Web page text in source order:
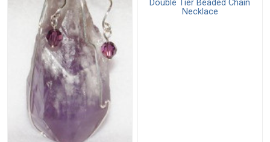
Double Tier Beaded Chain
Necklace